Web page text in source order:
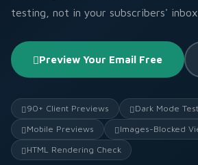
testing, not in your subscribers'
Preview Your Email Free
90+ Client Previews
Dark Mode
Mobile Previews
Images-Blocked
HTML Rendering Check